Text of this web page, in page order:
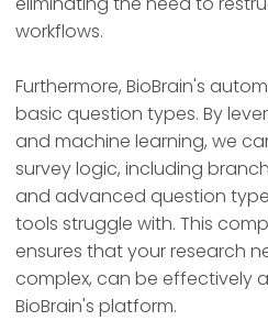
workflows.
Furthermore, BioBrain's
basic question types. By
and machine learning, we
survey logic, including
and advanced question
tools struggle with. This
ensures that your research
complex, can be effectively
BioBrain's platform.